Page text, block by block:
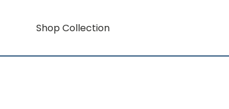
Shop Collection